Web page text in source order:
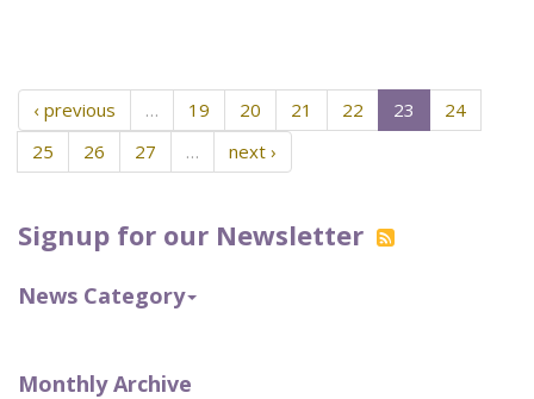
Signup for our Newsletter
News Category
Monthly Archive
‹ previous … 19 20 21 22 23
24
25
26 27 … next ›